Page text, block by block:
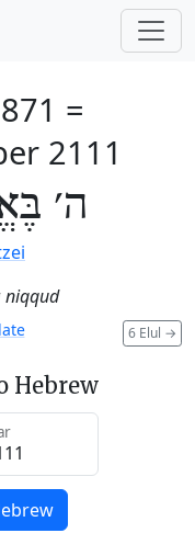
=
2111
ה׳
niqqud
6 Elul →
Hebrew